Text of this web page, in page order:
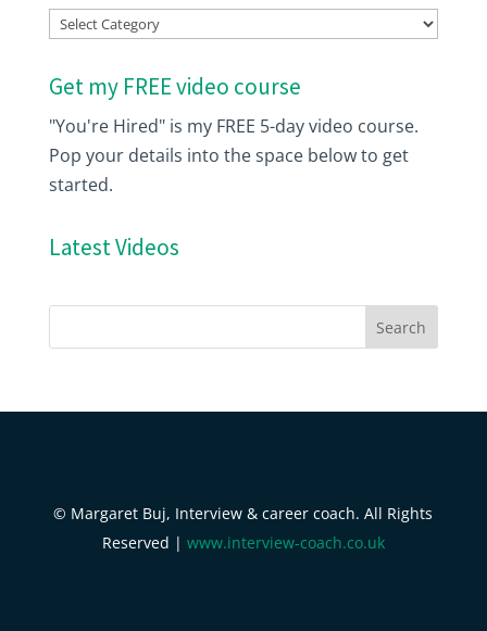
Index
Get my FREE video course
"You're Hired" is my FREE 5-day video course.
Pop your details into the space below to get
started.
Latest Videos
© Margaret Buj, Interview & career coach. All Rights
Reserved | www.interview-coach.co.uk